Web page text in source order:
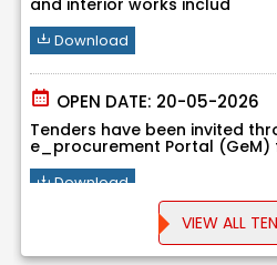
Download
Tenders have been invited
e_procurement Portal (GeM)
Download
OPEN DATE: 20-05-2026
Tenders have been invited
VIEW ALL